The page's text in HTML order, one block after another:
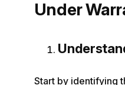
Under
Start by identifying